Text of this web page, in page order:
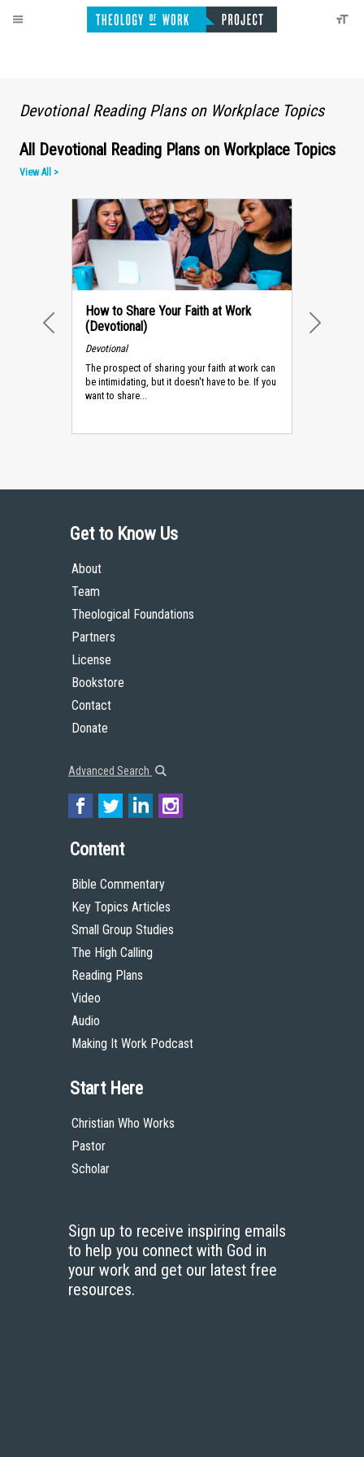
Devotional Reading Plans on Workplace Topics
All Devotional Reading Plans on Workplace Topics
View All >
How to Share Your Faith at Work
(Devotional)
Devotional
The prospect of sharing your faith at work can
be intimidating, but it doesn't have to be. If you
want to share...
PREVIOUS NEXT
Get to Know Us
About
Team
Theological Foundations
Partners
License
Bookstore
Contact
Donate
Advanced Search
Content
Bible Commentary
Key Topics Articles
Small Group Studies
The High Calling
Reading Plans
Video
Audio
Making It Work Podcast
Start Here
Christian Who Works
Pastor
Scholar
Sign up to receive inspiring emails
to help you connect with God in
your work and get our latest free
resources.